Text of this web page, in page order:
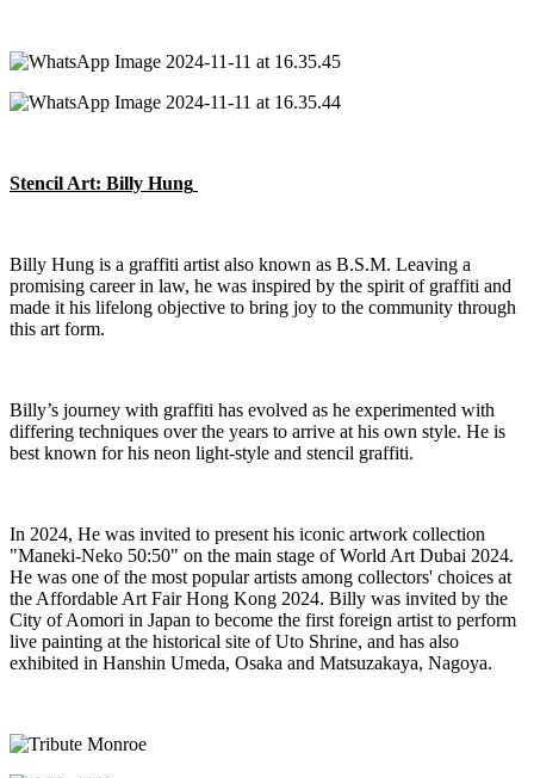
Stencil Art: Billy Hung
Billy Hung is a graffiti artist also known as B.S.M. Leaving a
promising career in law, he was inspired by the spirit of graffiti and
made it his lifelong objective to bring joy to the community through
this art form.
Billy’s journey with graffiti has evolved as he experimented with
differing techniques over the years to arrive at his own style. He is
best known for his neon light-style and stencil graffiti.
In 2024, He was invited to present his iconic artwork collection
"Maneki-Neko 50:50" on the main stage of World Art Dubai 2024.
He was one of the most popular artists among collectors' choices at
the Affordable Art Fair Hong Kong 2024. Billy was invited by the
City of Aomori in Japan to become the first foreign artist to perform
live painting at the historical site ofUto Shrine, and has also
exhibited in Hanshin Umeda, Osaka and Matsuzakaya, Nagoya.